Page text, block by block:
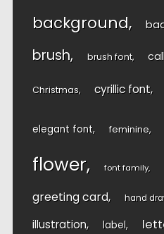
background
brush brush font
Christmas cyrillic font
elegant font feminine
flower font family
greeting card hand
illustration label